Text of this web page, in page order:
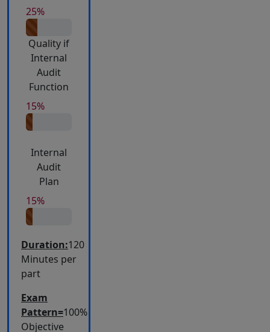
25%
Quality if
Internal
Audit
Function
15%
Internal
Audit
Plan
15%
Duration:120
Minutes per
part
Exam
Pattern=100%
Objective